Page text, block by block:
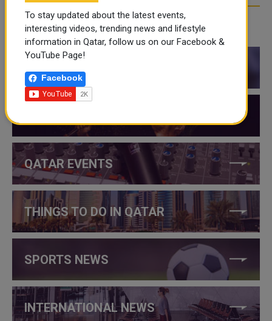
CATEGORIES
QATAR NEWS
QATAR EVENTS
THINGS TO DO IN QATAR
SPORTS NEWS
INTERNATIONAL NEWS
To stay updated about the latest events,
interesting videos, trending news and lifestyle
information in Qatar, follow us on our Facebook &
YouTube Page!
Facebook